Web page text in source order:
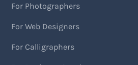
For Photographers
For Web Designers
For Calligraphers